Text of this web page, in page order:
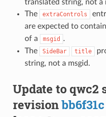
translated string, not a
The
extraControls
are expected to
of a
msgid
.
The
SideBar title
string, not a msgid.
Update to qwc2
revisionbb6f31c